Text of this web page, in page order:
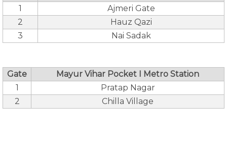
1
Ajmeri Gate
2
Hauz Qazi
3
Nai Sadak
Gate
Mayur Vihar Pocket I Metro Station
1
Pratap Nagar
2
Chilla Village